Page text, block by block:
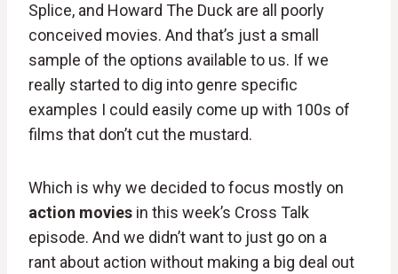
Splice, and Howard The Duck are all poorly
conceived movies. And that’s just a small
sample of the options available to us. If we
really started to dig into genre specific
examples I could easily come up with 100s of
films that don’t cut the mustard.
Which is why we decided to focus mostly on
action movies in this week’s Cross Talk
episode. And we didn’t want to just go on a
rant about action without making a big deal out